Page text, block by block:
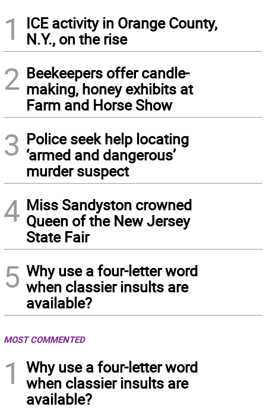
1
ICE activity in Orange County,
N.Y., on the rise
2 Beekeepers offer candle-
making, honey exhibits at
Farm and Horse Show
3 Police seek help locating
‘armed and dangerous’
murder suspect
4 Miss Sandyston crowned
Queen of the New Jersey
State Fair
5 Why use a four-letter word
when classier insults are
available?
MOST COMMENTED
1
Why use a four-letter word
when classier insults are
available?